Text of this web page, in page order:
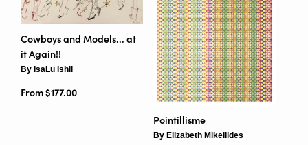
Cowboys and Models... at
it Again!!
By IsaLu Ishii
From $177.00
Pointillisme
By Elizabeth Mikellides